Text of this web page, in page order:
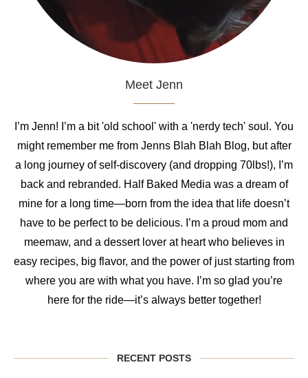
Meet Jenn
I’m Jenn! I’m a bit 'old school' with a 'nerdy tech' soul. You
might remember me from Jenns Blah Blah Blog, but after
a long journey of self-discovery (and dropping 70lbs!), I’m
back and rebranded. Half Baked Media was a dream of
mine for a long time—born from the idea that life doesn’t
have to be perfect to be delicious. I’m a proud mom and
meemaw, and a dessert lover at heart who believes in
easy recipes, big flavor, and the power of just starting from
where you are with what you have. I’m so glad you’re
here for the ride—it’s always better together!
RECENT POSTS